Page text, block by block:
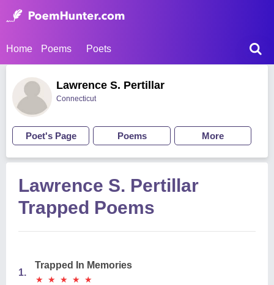
Home Poems Poets
Lawrence S. Pertillar
Connecticut
Poet's Page Poems More
Lawrence S. Pertillar
Trapped Poems
1.
Trapped In Memories
★
★ ★
★ ★
★ ★
★ ★
★